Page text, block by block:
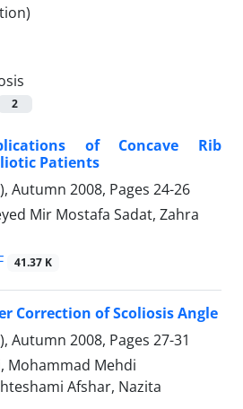
2
of Concave Rib
Patients
Autumn 2008, Pages 24-26
Mir Mostafa Sadat, Zahra
41.37 K
Correction of Scoliosis Angle
Autumn 2008, Pages 27-31
Mohammad Mehdi
Afshar, Nazita